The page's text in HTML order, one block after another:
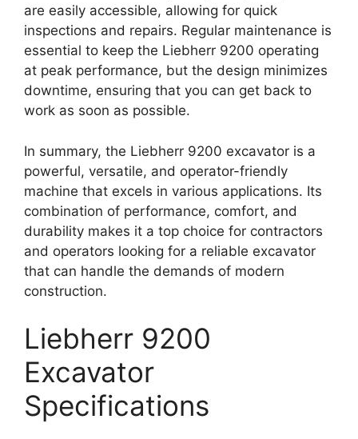
are easily accessible, allowing for quick
inspections and repairs. Regular maintenance is
essential to keep the Liebherr 9200 operating
at peak performance, but the design minimizes
downtime, ensuring that you can get back to
work as soon as possible.
In summary, the Liebherr 9200 excavator is a
powerful, versatile, and operator-friendly
machine that excels in various applications. Its
combination of performance, comfort, and
durability makes it a top choice for contractors
and operators looking for a reliable excavator
that can handle the demands of modern
construction.
Liebherr 9200
Excavator
Specifications